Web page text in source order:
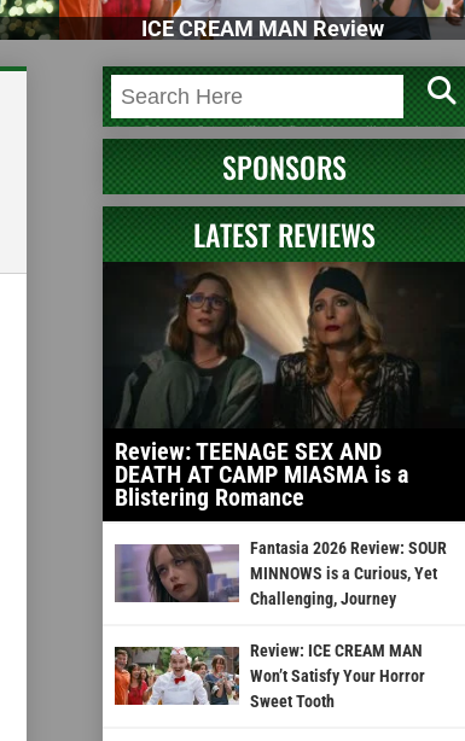
ICE CREAM MAN Review
SPONSORS
LATEST REVIEWS
Review: TEENAGE SEX AND
DEATH AT CAMP MIASMA is a
Blistering Romance
Fantasia 2026 Review: SOUR
MINNOWS is a Curious, Yet
Challenging, Journey
Review: ICE CREAM MAN
Won’t Satisfy Your Horror
Sweet Tooth